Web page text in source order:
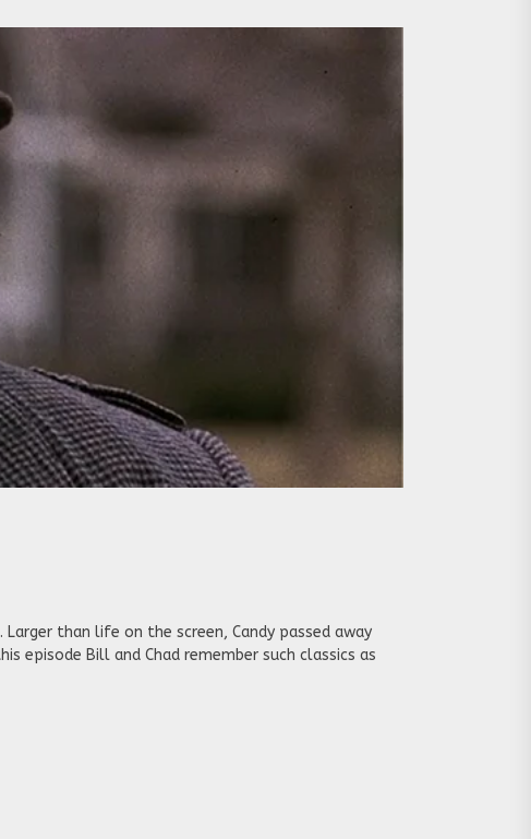
the Copycat Films
Friday the 13th
than life on the screen, Candy passed away
Bill and Chad remember such classics as